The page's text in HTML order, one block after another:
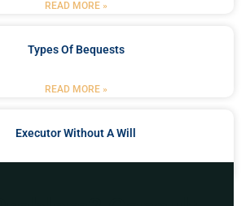
READ MORE »
Types Of Bequests
READ MORE »
Executor Without A Will